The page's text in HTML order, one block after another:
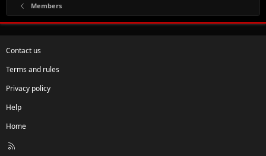
Members
Contact us
Terms and rules
Privacy policy
Help
Home
R